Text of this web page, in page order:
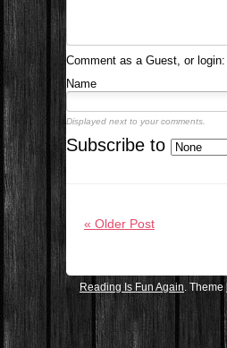
Comment as a Guest, or login:
Name
Displayed next to your comments.
Subscribe to
« Older Post
Reading Is Fun Again . Theme